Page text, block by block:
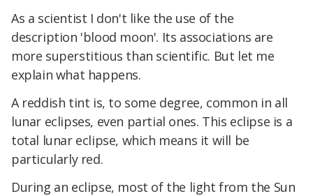
As a scientist I don't like the use of the
description 'blood moon'. Its associations are
more superstitious than scientific. But let me
explain what happens.
A reddish tint is, to some degree, common in all
lunar eclipses, even partial ones. This eclipse is a
total lunar eclipse, which means it will be
particularly red.
During an eclipse, most of the light from the Sun